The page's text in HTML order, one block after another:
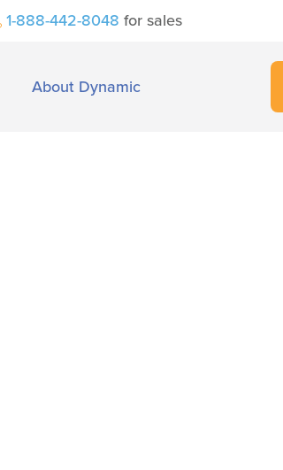
1-888-442-8048 for sales
About Dynamic